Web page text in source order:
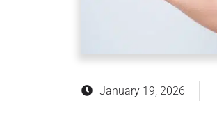
January 19, 2026